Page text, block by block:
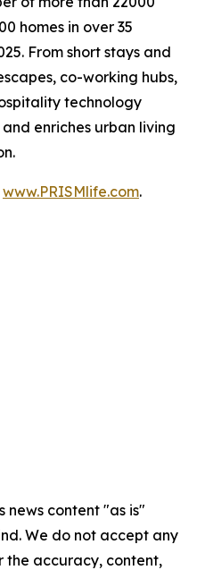
homes in over 35
From short stays and
co-working hubs,
technology
enriches urban living
www.PRISMlife.com.
news content "as is"
We do not accept any
the accuracy, content,